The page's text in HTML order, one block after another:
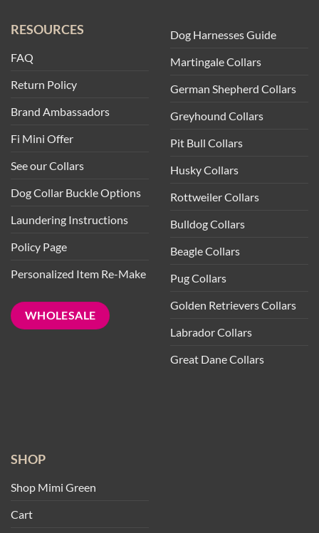
RESOURCES
FAQ
Return Policy
Brand Ambassadors
Fi Mini Offer
See our Collars
Dog Collar Buckle Options
Laundering Instructions
Policy Page
Personalized Item Re-Make
WHOLESALE
Dog Harnesses Guide
Martingale Collars
German Shepherd Collars
Greyhound Collars
Pit Bull Collars
Husky Collars
Rottweiler Collars
Bulldog Collars
Beagle Collars
Pug Collars
Golden Retrievers Collars
Labrador Collars
Great Dane Collars
SHOP
Shop Mimi Green
Cart